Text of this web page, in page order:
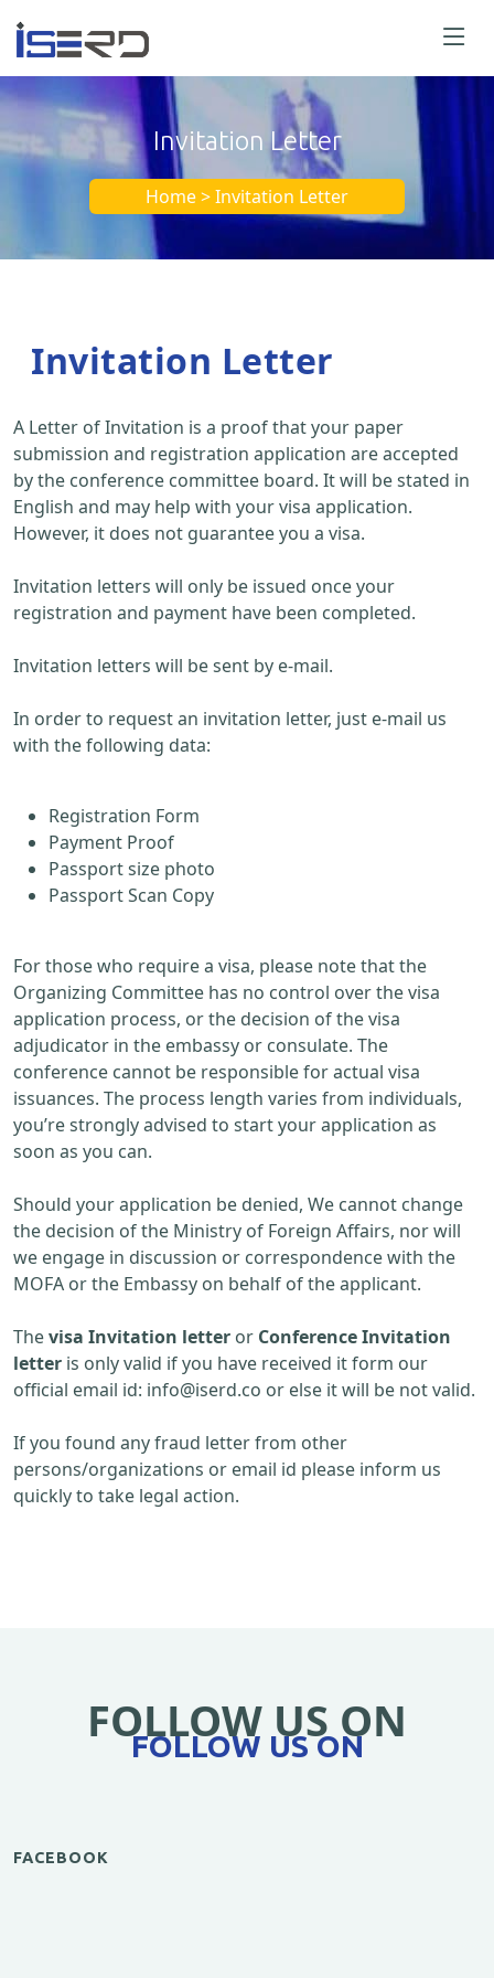
Invitation Letter
Home > Invitation Letter
Invitation Letter
A Letter of Invitation is a proof that your paper
submission and registration application are accepted
by the conference committee board. It will be stated in
English and may help with your visa application.
However, it does not guarantee you a visa.
Invitation letters will only be issued once your
registration and payment have been completed.
Invitation letters will be sent by e-mail.
In order to request an invitation letter, just e-mail us
with the following data:
Registration Form
Payment Proof
Passport size photo
Passport Scan Copy
For those who require a visa, please note that the
Organizing Committee has no control over the visa
application process, or the decision of the visa
adjudicator in the embassy or consulate. The
conference cannot be responsible for actual visa
issuances. The process length varies from individuals,
you’re strongly advised to start your application as
soon as you can.
Should your application be denied, We cannot change
the decision of the Ministry of Foreign Affairs, nor will
we engage in discussion or correspondence with the
MOFA or the Embassy on behalf of the applicant.
Thevisa Invitation letter or Conference Invitation
letter is only valid if you have received it form our
official email id: info@iserd.co or else it will be not valid.
If you found any fraud letter from other
persons/organizations or email id please inform us
quickly to take legal action.
FOLLOW US ON
FOLLOW US ON
FACEBOOK